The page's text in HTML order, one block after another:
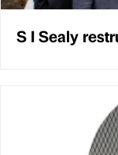
S I Sealy